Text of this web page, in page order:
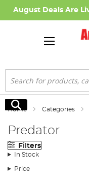
August Deals Are
Search
Search
Home Categories
Predator
Filters
In Stock
Price